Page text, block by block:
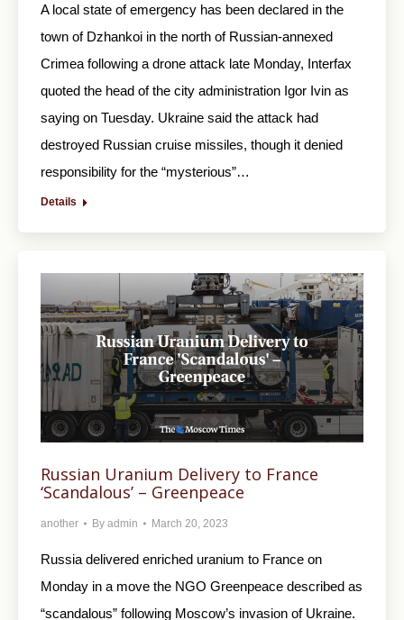
A local state of emergency has been declared in the
town of Dzhankoi in the north of Russian-annexed
Crimea following a drone attack late Monday, Interfax
quoted the head of the city administration Igor Ivin as
saying on Tuesday. Ukraine said the attack had
destroyed Russian cruise missiles, though it denied
responsibility for the “mysterious”…
Details
Russian Uranium Delivery to France
‘Scandalous’ – Greenpeace
another By admin March 20, 2023
Russia delivered enriched uranium to France on
Monday in a move the NGO Greenpeace described as
“scandalous” following Moscow’s invasion of Ukraine.